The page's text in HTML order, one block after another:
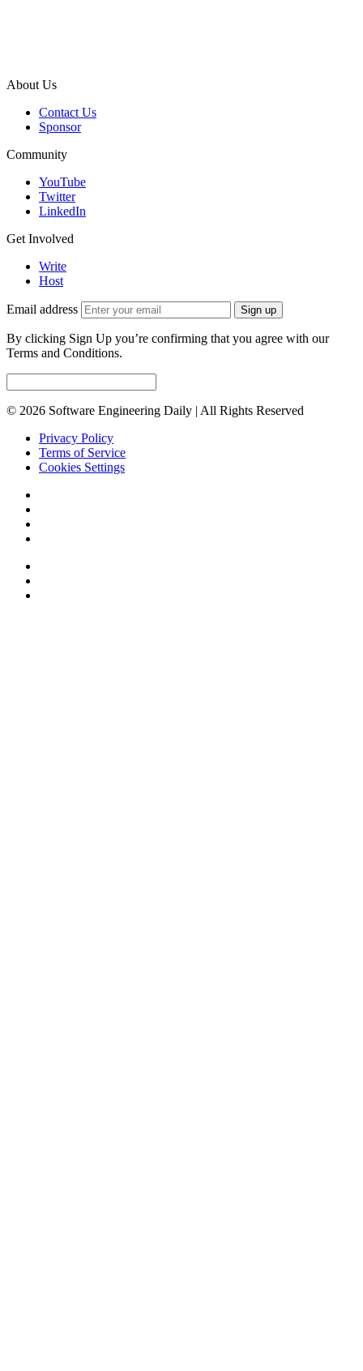
About Us
Contact Us
Sponsor
Community
YouTube
Twitter
LinkedIn
Get Involved
Write
Host
Email address Sign up
By clicking Sign Up you’re confirming that you agree with our
Terms and Conditions.
© 2026 Software Engineering Daily | All Rights Reserved
Privacy Policy
Terms of Service
Cookies Settings